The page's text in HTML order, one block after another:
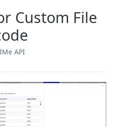
Custom File
API